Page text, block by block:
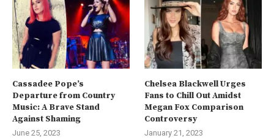
Cassadee Pope’s
Departure from Country
Music: A Brave Stand
Against Shaming
June 25, 2023
Chelsea Blackwell Urges
Fans to Chill Out Amidst
Megan Fox Comparison
Controversy
January 21, 2023